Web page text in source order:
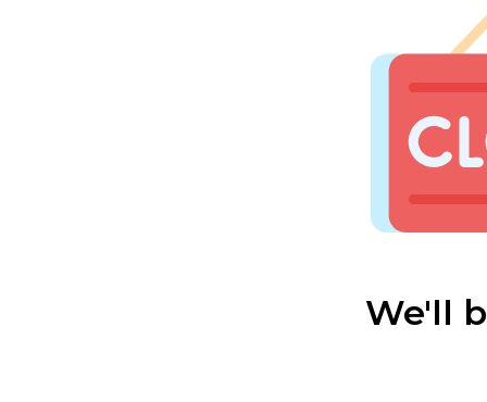
We'll